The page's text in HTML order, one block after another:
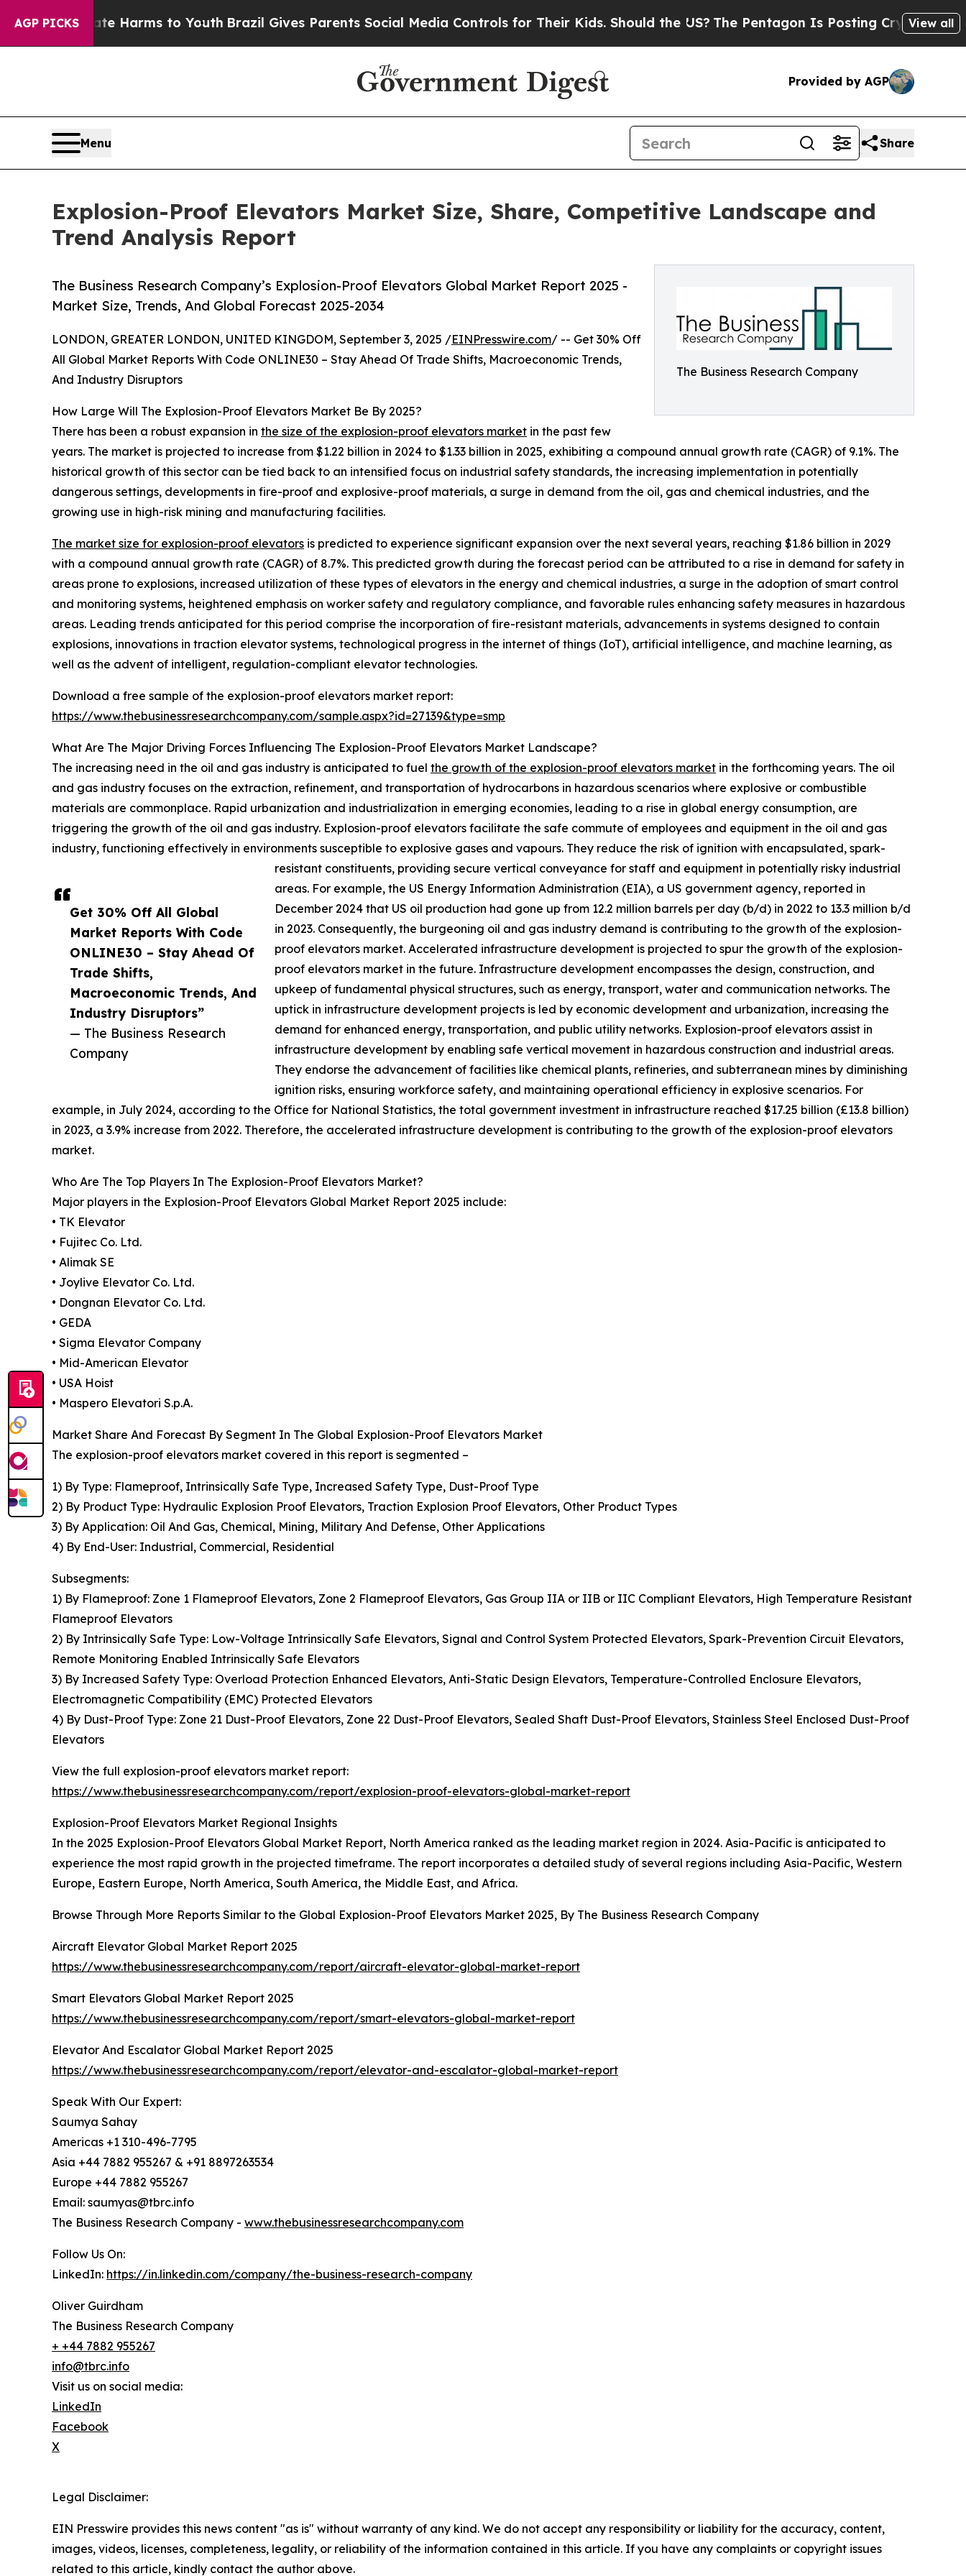
AGP PICKS
Harms to YouthBrazil Gives Parents Social Media Controls for Their Kids. Should the US?The Pentagon Is Posting Cryptic Biblical View all
Provided by AGP
Menu Share
Explosion-Proof Elevators Market Size, Share, Competitive Landscape and
Trend Analysis Report
The Business Research Company
The Business Research Company’s Explosion-Proof Elevators Global Market Report 2025 -
Market Size, Trends, And Global Forecast 2025-2034
Get 30% Off All Global
Market Reports With Code
ONLINE30 – Stay Ahead Of
Trade Shifts,
Macroeconomic Trends, And
Industry Disruptors”
— The Business Research
Company
LONDON, GREATER LONDON, UNITED KINGDOM, September 3, 2025 /EINPresswire.com/ -- Get 30% Off
All Global Market Reports With Code ONLINE30 – Stay Ahead Of Trade Shifts, Macroeconomic Trends,
And Industry Disruptors
How Large Will The Explosion-Proof Elevators Market Be By 2025?
There has been a robust expansion in the size of the explosion-proof elevators market in the past few
years. The market is projected to increase from $1.22 billion in 2024 to $1.33 billion in 2025, exhibiting a compound annual growth rate (CAGR) of 9.1%. The
historical growth of this sector can be tied back to an intensified focus on industrial safety standards, the increasing implementation in potentially
dangerous settings, developments in fire-proof and explosive-proof materials, a surge in demand from the oil, gas and chemical industries, and the
growing use in high-risk mining and manufacturing facilities.
The market size for explosion-proof elevators is predicted to experience significant expansion over the next several years, reaching $1.86 billion in 2029
with a compound annual growth rate (CAGR) of 8.7%. This predicted growth during the forecast period can be attributed to a rise in demand for safety in
areas prone to explosions, increased utilization of these types of elevators in the energy and chemical industries, a surge in the adoption of smart control
and monitoring systems, heightened emphasis on worker safety and regulatory compliance, and favorable rules enhancing safety measures in hazardous
areas. Leading trends anticipated for this period comprise the incorporation of fire-resistant materials, advancements in systems designed to contain
explosions, innovations in traction elevator systems, technological progress in the internet of things (IoT), artificial intelligence, and machine learning, as
well as the advent of intelligent, regulation-compliant elevator technologies.
Download a free sample of the explosion-proof elevators market report:
https://www.thebusinessresearchcompany.com/sample.aspx?id=27139&type=smp
What Are The Major Driving Forces Influencing The Explosion-Proof Elevators Market Landscape?
The increasing need in the oil and gas industry is anticipated to fuel the growth of the explosion-proof elevators market in the forthcoming years. The oil
and gas industry focuses on the extraction, refinement, and transportation of hydrocarbons in hazardous scenarios where explosive or combustible
materials are commonplace. Rapid urbanization and industrialization in emerging economies, leading to a rise in global energy consumption, are
triggering the growth of the oil and gas industry. Explosion-proof elevators facilitate the safe commute of employees and equipment in the oil and gas
industry, functioning effectively in environments susceptible to explosive gases and vapours. They reduce the risk of ignition with encapsulated, spark-
resistant constituents, providing secure vertical conveyance for staff and equipment in potentially risky industrial
areas. For example, the US Energy Information Administration (EIA), a US government agency, reported in
December 2024 that US oil production had gone up from 12.2 million barrels per day (b/d) in 2022 to 13.3 million b/d
in 2023. Consequently, the burgeoning oil and gas industry demand is contributing to the growth of the explosion-
proof elevators market. Accelerated infrastructure development is projected to spur the growth of the explosion-
proof elevators market in the future. Infrastructure development encompasses the design, construction, and
upkeep of fundamental physical structures, such as energy, transport, water and communication networks. The
uptick in infrastructure development projects is led by economic development and urbanization, increasing the
demand for enhanced energy, transportation, and public utility networks. Explosion-proof elevators assist in
infrastructure development by enabling safe vertical movement in hazardous construction and industrial areas.
They endorse the advancement of facilities like chemical plants, refineries, and subterranean mines by diminishing
ignition risks, ensuring workforce safety, and maintaining operational efficiency in explosive scenarios. For
example, in July 2024, according to the Office for National Statistics, the total government investment in infrastructure reached $17.25 billion (£13.8 billion)
in 2023, a 3.9% increase from 2022. Therefore, the accelerated infrastructure development is contributing to the growth of the explosion-proof elevators
market.
Who Are The Top Players In The Explosion-Proof Elevators Market?
Major players in the Explosion-Proof Elevators Global Market Report 2025 include:
• TK Elevator
• Fujitec Co. Ltd.
• Alimak SE
• Joylive Elevator Co. Ltd.
• Dongnan Elevator Co. Ltd.
• GEDA
• Sigma Elevator Company
• Mid-American Elevator
• USA Hoist
• Maspero Elevatori S.p.A.
Market Share And Forecast By Segment In The Global Explosion-Proof Elevators Market
The explosion-proof elevators market covered in this report is segmented –
1) By Type: Flameproof, Intrinsically Safe Type, Increased Safety Type, Dust-Proof Type
2) By Product Type: Hydraulic Explosion Proof Elevators, Traction Explosion Proof Elevators, Other Product Types
3) By Application: Oil And Gas, Chemical, Mining, Military And Defense, Other Applications
4) By End-User: Industrial, Commercial, Residential
Subsegments:
1) By Flameproof: Zone 1 Flameproof Elevators, Zone 2 Flameproof Elevators, Gas Group IIA or IIB or IIC Compliant Elevators, High Temperature Resistant
Flameproof Elevators
2) By Intrinsically Safe Type: Low-Voltage Intrinsically Safe Elevators, Signal and Control System Protected Elevators, Spark-Prevention Circuit Elevators,
Remote Monitoring Enabled Intrinsically Safe Elevators
3) By Increased Safety Type: Overload Protection Enhanced Elevators, Anti-Static Design Elevators, Temperature-Controlled Enclosure Elevators,
Electromagnetic Compatibility (EMC) Protected Elevators
4) By Dust-Proof Type: Zone 21 Dust-Proof Elevators, Zone 22 Dust-Proof Elevators, Sealed Shaft Dust-Proof Elevators, Stainless Steel Enclosed Dust-Proof
Elevators
View the full explosion-proof elevators market report:
https://www.thebusinessresearchcompany.com/report/explosion-proof-elevators-global-market-report
Explosion-Proof Elevators Market Regional Insights
In the 2025 Explosion-Proof Elevators Global Market Report, North America ranked as the leading market region in 2024. Asia-Pacific is anticipated to
experience the most rapid growth in the projected timeframe. The report incorporates a detailed study of several regions including Asia-Pacific, Western
Europe, Eastern Europe, North America, South America, the Middle East, and Africa.
Browse Through More Reports Similar to the Global Explosion-Proof Elevators Market 2025, By The Business Research Company
Aircraft Elevator Global Market Report 2025
https://www.thebusinessresearchcompany.com/report/aircraft-elevator-global-market-report
Smart Elevators Global Market Report 2025
https://www.thebusinessresearchcompany.com/report/smart-elevators-global-market-report
Elevator And Escalator Global Market Report 2025
https://www.thebusinessresearchcompany.com/report/elevator-and-escalator-global-market-report
Speak With Our Expert:
Saumya Sahay
Americas +1 310-496-7795
Asia +44 7882 955267 & +91 8897263534
Europe +44 7882 955267
Email: saumyas@tbrc.info
The Business Research Company - www.thebusinessresearchcompany.com
Follow Us On:
LinkedIn: https://in.linkedin.com/company/the-business-research-company
Oliver Guirdham
The Business Research Company
+ +44 7882 955267
info@tbrc.info
Visit us on social media:
LinkedIn
Facebook
X
Legal Disclaimer:
EIN Presswire provides this news content "as is" without warranty of any kind. We do not accept any responsibility or liability for the accuracy, content,
images, videos, licenses, completeness, legality, or reliability of the information contained in this article. If you have any complaints or copyright issues
related to this article, kindly contact the author above.